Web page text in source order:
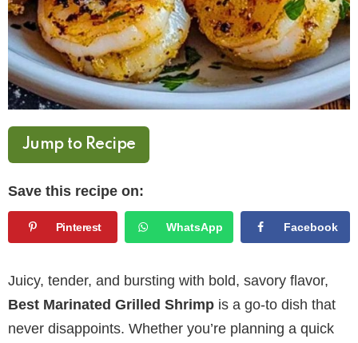
Jump to Recipe
Save this recipe on:
Pinterest WhatsApp Facebook
Juicy, tender, and bursting with bold, savory flavor,
Best Marinated Grilled Shrimp is a go-to dish that
never disappoints. Whether you’re planning a quick